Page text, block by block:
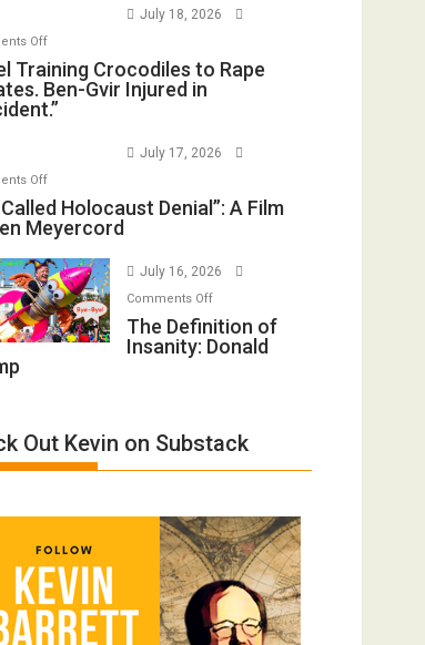
Peterson)
Mother
of
All
Forever
All
Defeats
July 18, 2026
Offon
Israel
Training
Crocodiles
Ben-
Gvir
Injured
in
“Accident.”
Training Crocodiles to Rape
Ben-Gvir Injured in
July 17, 2026
Offon
“So-
Called
Denial”:
A
Film
by
Holocaust Denial”: A Film
Meyercord
July 16, 2026
Comments Offon
The
Definition
Trump
The Definition of
Insanity: Donald
Out Kevin on Substack